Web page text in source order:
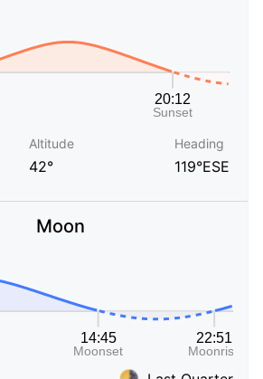
Altitude
42°
Heading
119°ESE
Moon